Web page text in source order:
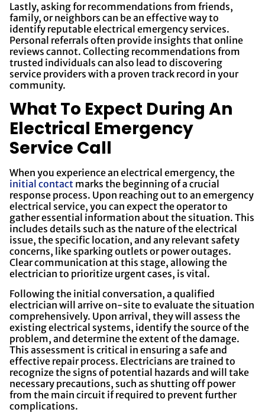
Lastly, asking for recommendations from friends,
family, or neighbors can be an effective way to
identify reputable electrical emergency services.
Personal referrals often provide insights that online
reviews cannot. Collecting recommendations from
trusted individuals can also lead to discovering
service providers with a proven track record in your
community.
What To Expect During An
Electrical Emergency
Service Call
When you experience an electrical emergency, the
initial contact marks the beginning of a crucial
response process. Upon reaching out to an emergency
electrical service, you can expect the operator to
gather essential information about the situation. This
includes details such as the nature of the electrical
issue, the specific location, and any relevant safety
concerns, like sparking outlets or power outages.
Clear communication at this stage, allowing the
electrician to prioritize urgent cases, is vital.
Following the initial conversation, a qualified
electrician will arrive on-site to evaluate the situation
comprehensively. Upon arrival, they will assess the
existing electrical systems, identify the source of the
problem, and determine the extent of the damage.
This assessment is critical in ensuring a safe and
effective repair process. Electricians are trained to
recognize the signs of potential hazards and will take
necessary precautions, such as shutting off power
from the main circuit if required to prevent further
complications.